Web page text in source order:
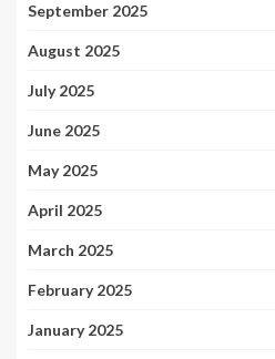
September 2025
August 2025
July 2025
June 2025
May 2025
April 2025
March 2025
February 2025
January 2025